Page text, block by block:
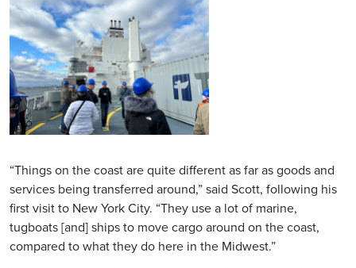
“Things on the coast are quite different as far as goods and
services being transferred around,” said Scott, following his
first visit to New York City. “They use a lot of marine,
tugboats [and] ships to move cargo around on the coast,
compared to what they do here in the Midwest.”